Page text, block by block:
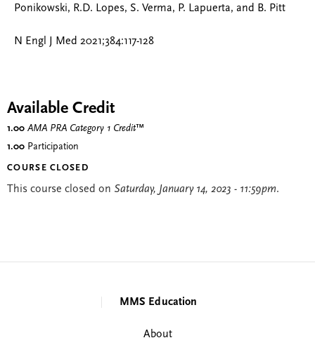
Ponikowski, R.D. Lopes, S. Verma, P. Lapuerta, and B. Pitt
N Engl J Med 2021;384:117-128
Available Credit
1.00 AMA PRA Category 1 Credit™
1.00 Participation
COURSE CLOSED
This course closed on Saturday, January 14, 2023 - 11:59pm.
MMS Education
About